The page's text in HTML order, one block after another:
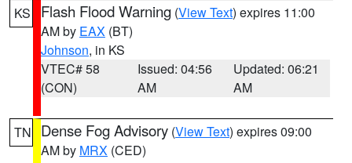
KS Flash Flood Warning (View Text) expires 11:00
AM by EAX (BT)
Johnson, in KS
VTEC# 58
(CON)
Issued: 04:56
AM
Updated: 06:21
AM
TN Dense Fog Advisory (View Text) expires 09:00
AM by MRX (CED)